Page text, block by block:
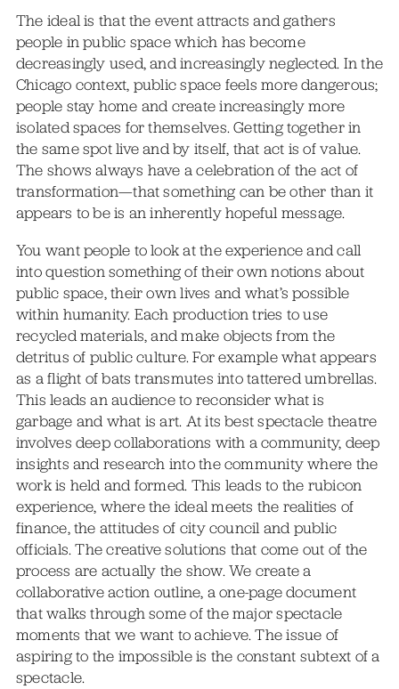
The ideal is that the event attracts and gathers
people in public space which has become
decreasingly used, and increasingly neglected. In the
Chicago context, public space feels more dangerous;
people stay home and create increasingly more
isolated spaces for themselves. Getting together in
the same spot live and by itself, that act is of value.
The shows always have a celebration of the act of
transformation—that something can be other than it
appears to be is an inherently hopeful message.
You want people to look at the experience and call
into question something of their own notions about
public space, their own lives and what’s possible
within humanity. Each production tries to use
recycled materials, and make objects from the
detritus of public culture. For example what appears
as a flight of bats transmutes into tattered umbrellas.
This leads an audience to reconsider what is
garbage and what is art. At its best spectacle theatre
involves deep collaborations with a community, deep
insights and research into the community where the
work is held and formed. This leads to the rubicon
experience, where the ideal meets the realities of
finance, the attitudes of city council and public
officials. The creative solutions that come out of the
process are actually the show. We create a
collaborative action outline, a one-page document
that walks through some of the major spectacle
moments that we want to achieve. The issue of
aspiring to the impossible is the constant subtext of a
spectacle.